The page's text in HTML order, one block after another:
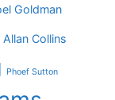
Goldman
Allan Collins
Phoef Sutton